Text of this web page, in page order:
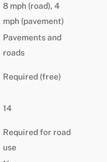
8 mph (road), 4
mph (pavement)
Pavements and
roads
Required (free)
14
Required for road
use